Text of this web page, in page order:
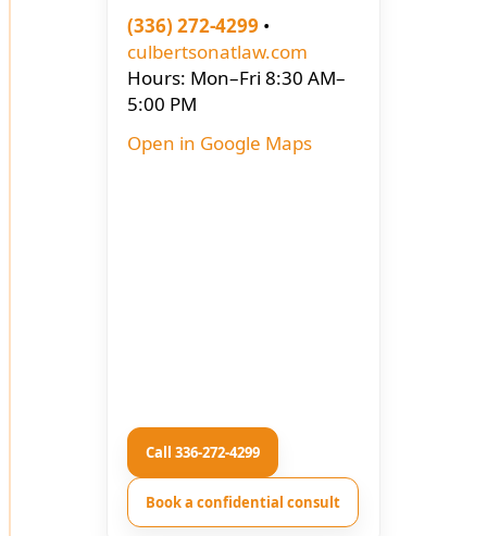
(336) 272-4299 •
culbertsonatlaw.com
Hours: Mon–Fri 8:30 AM–
5:00 PM
Open in Google Maps
Call 336-272-4299
Book a confidential consult